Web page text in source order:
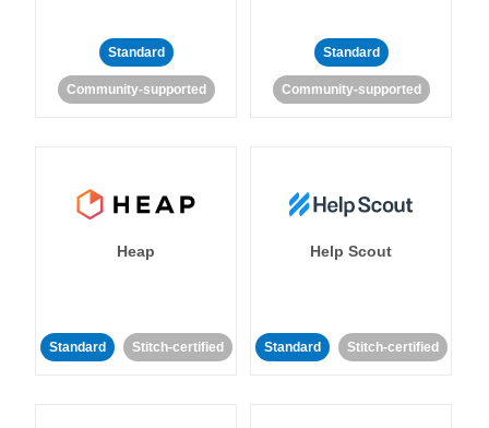
Standard
Community-supported
Standard
Community-supported
Heap
Standard Stitch-certified
Help Scout
Standard Stitch-certified